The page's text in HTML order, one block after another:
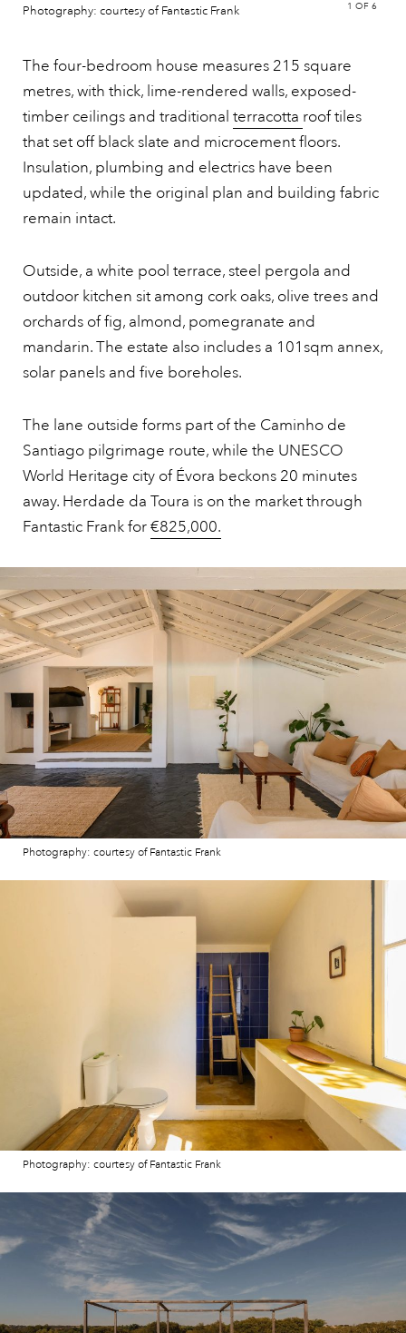
Photography: courtesy of Fantastic Frank 1 OF 6
The four-bedroom house measures 215 square
metres, with thick, lime-rendered walls, exposed-
timber ceilings and traditional terracotta roof tiles
that set off black slate and microcement floors.
Insulation, plumbing and electrics have been
updated, while the original plan and building fabric
remain intact.
Outside, a white pool terrace, steel pergola and
outdoor kitchen sit among cork oaks, olive trees and
orchards of fig, almond, pomegranate and
mandarin. The estate also includes a 101sqm annex,
solar panels and five boreholes.
The lane outside forms part of the Caminho de
Santiago pilgrimage route, while the UNESCO
World Heritage city of Évora beckons 20 minutes
away. Herdade da Toura is on the market through
Fantastic Frank for€825,000.
Photography: courtesy of Fantastic Frank
Photography: courtesy of Fantastic Frank